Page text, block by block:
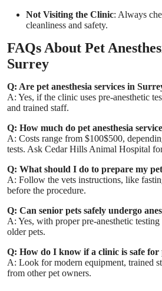
Not Visiting the Clinic: Always
cleanliness and safety.
FAQs About Pet
Surrey
Q: Are pet anesthesia services in
A: Yes, if the clinic uses pre-anesthetic
and trained staff.
Q: How much do pet anesthesia
A: Costs range from $100$500,
tests. Ask Cedar Hills Animal Hospital
Q: What should I do to prepare my
A: Follow the vets instructions, like
before the procedure.
Q: Can senior pets safely undergo
A: Yes, with proper pre-anesthetic
older pets.
Q: How do I know if a clinic is safe for
A: Look for modern equipment, trained
from other pet owners.